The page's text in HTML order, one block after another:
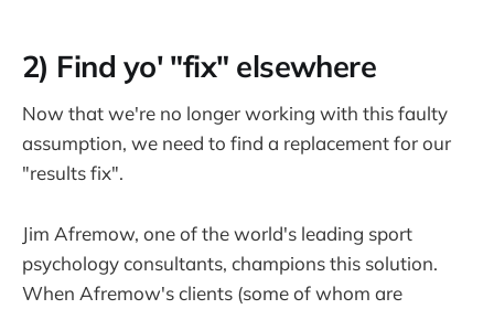
2) Find yo' "fix" elsewhere
Now that we're no longer working with this faulty
assumption, we need to find a replacement for our
"results fix".
Jim Afremow, one of the world's leading sport
psychology consultants, champions this solution.
When Afremow's clients (some of whom are